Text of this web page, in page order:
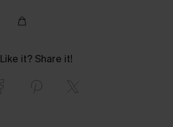
Like it? Share it!